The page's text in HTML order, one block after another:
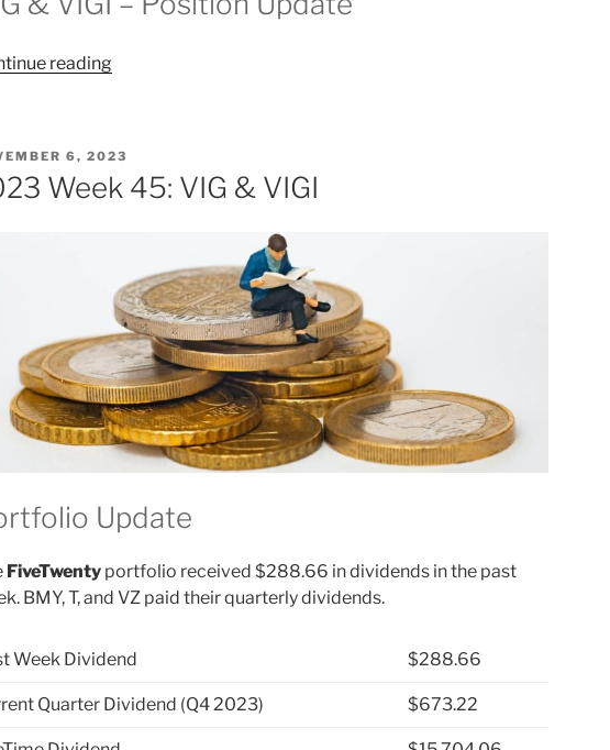
reading“2024
&
VIGI”
6, 2023
Week 45: VIG & VIGI
Update
FiveTwenty portfolio received $288.66 in dividends in the past
BMY, T, and VZ paid their quarterly dividends.
Week Dividend $288.66
Quarter Dividend (Q4 2023) $673.22